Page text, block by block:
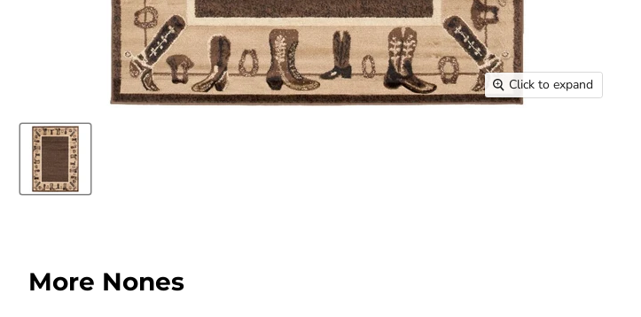
Click to expand
More Nones